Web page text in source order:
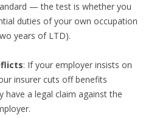
— the test is whether you
duties of your own occupation
years of LTD).
: If your employer insists on
insurer cuts off benefits
have a legal claim against the